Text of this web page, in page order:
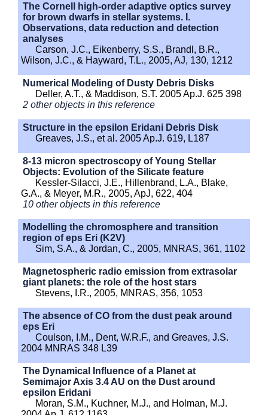
The Cornell high-order adaptive optics survey
for brown dwarfs in stellar systems. I.
Observations, data reduction and detection
analyses
Carson, J.C., Eikenberry, S.S., Brandl, B.R.,
Wilson, J.C., & Hayward, T.L., 2005, AJ, 130, 1212
Numerical Modeling of Dusty Debris Disks
Deller, A.T., & Maddison, S.T. 2005 Ap.J. 625 398
2 other objects in this reference
Structure in the epsilon Eridani Debris Disk
Greaves, J.S., et al. 2005 Ap.J. 619, L187
8-13 micron spectroscopy of Young Stellar
Objects: Evolution of the Silicate feature
Kessler-Silacci, J.E., Hillenbrand, L.A., Blake,
G.A., & Meyer, M.R., 2005, ApJ, 622, 404
10 other objects in this reference
Modelling the chromosphere and transition
region of eps Eri (K2V)
Sim, S.A., & Jordan, C., 2005, MNRAS, 361, 1102
Magnetospheric radio emission from extrasolar
giant planets: the role of the host stars
Stevens, I.R., 2005, MNRAS, 356, 1053
The absence of CO from the dust peak around
eps Eri
Coulson, I.M., Dent, W.R.F., and Greaves, J.S.
2004 MNRAS 348 L39
The Dynamical Influence of a Planet at
Semimajor Axis 3.4 AU on the Dust around
epsilon Eridani
Moran, S.M., Kuchner, M.J., and Holman, M.J.